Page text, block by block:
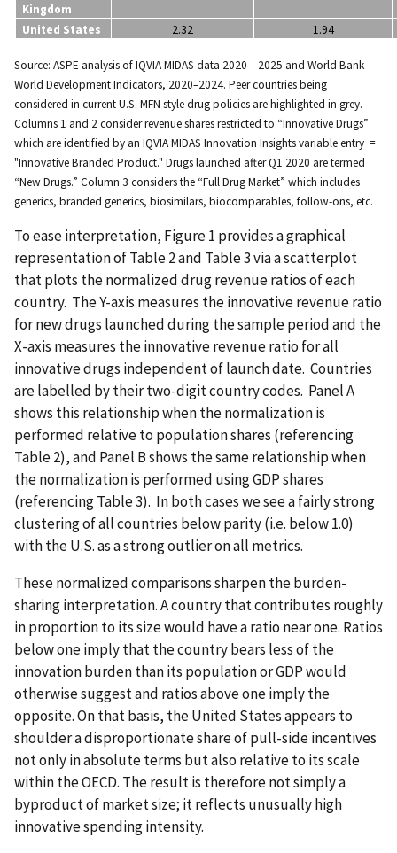
Kingdom
United States 2.32 1.94
Source: ASPE analysis of IQVIA MIDAS data 2020 – 2025 and World Bank
World Development Indicators, 2020–2024. Peer countries being
considered in current U.S. MFN style drug policies are highlighted in grey.
Columns 1 and 2 consider revenue shares restricted to “Innovative Drugs”
which are identified by an IQVIA MIDAS Innovation Insights variable entry =
"Innovative Branded Product." Drugs launched after Q1 2020 are termed
“New Drugs.” Column 3 considers the “Full Drug Market” which includes
generics, branded generics, biosimilars, biocomparables, follow-ons, etc.
To ease interpretation, Figure 1 provides a graphical
representation of Table 2 and Table 3 via a scatterplot
that plots the normalized drug revenue ratios of each
country. The Y-axis measures the innovative revenue ratio
for new drugs launched during the sample period and the
X-axis measures the innovative revenue ratio for all
innovative drugs independent of launch date. Countries
are labelled by their two-digit country codes. Panel A
shows this relationship when the normalization is
performed relative to population shares (referencing
Table 2), and Panel B shows the same relationship when
the normalization is performed using GDP shares
(referencing Table 3). In both cases we see a fairly strong
clustering of all countries below parity (i.e. below 1.0)
with the U.S. as a strong outlier on all metrics.
These normalized comparisons sharpen the burden-
sharing interpretation. A country that contributes roughly
in proportion to its size would have a ratio near one. Ratios
below one imply that the country bears less of the
innovation burden than its population or GDP would
otherwise suggest and ratios above one imply the
opposite. On that basis, the United States appears to
shoulder a disproportionate share of pull-side incentives
not only in absolute terms but also relative to its scale
within the OECD. The result is therefore not simply a
byproduct of market size; it reflects unusually high
innovative spending intensity.